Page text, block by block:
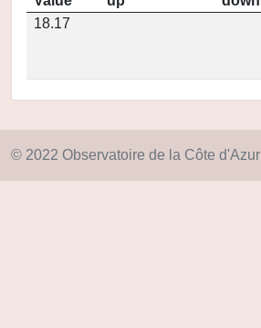
18.17
© 2022 Observatoire de la Côte d'Azur